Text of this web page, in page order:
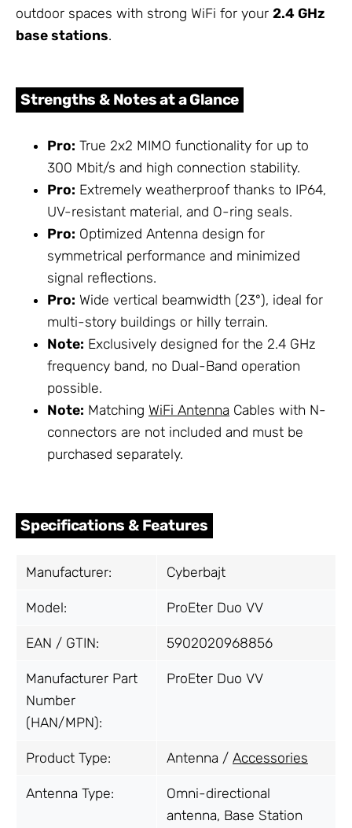
outdoor spaces with strong WiFi for your 2.4 GHz
base stations.
Strengths & Notes at a Glance
Pro: True 2x2 MIMO functionality for up to
300 Mbit/s and high connection stability.
Pro: Extremely weatherproof thanks to IP64,
UV-resistant material, and O-ring seals.
Pro: Optimized Antenna design for
symmetrical performance and minimized
signal reflections.
Pro: Wide vertical beamwidth (23°), ideal for
multi-story buildings or hilly terrain.
Note: Exclusively designed for the 2.4 GHz
frequency band, no Dual-Band operation
possible.
Note: Matching WiFi Antenna Cables with N-
connectors are not included and must be
purchased separately.
Specifications & Features
Manufacturer: Cyberbajt
Model: ProEter Duo VV
EAN / GTIN: 5902020968856
Manufacturer Part
Number
(HAN/MPN):
ProEter Duo VV
Product Type: Antenna / Accessories
Antenna Type:
Omni-directional
antenna, Base Station